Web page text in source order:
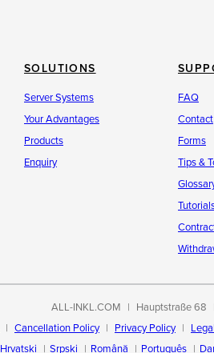
SOLUTIONS
Server Systems
Your Advantages
Products
Enquiry
FAQ
Contact
Forms
Tips &
ALL-INKL.COM Hauptstraße 68
Cancellation Policy Privacy Policy
Hrvatski Srpski Română Português